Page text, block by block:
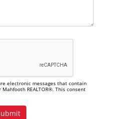
electronic messages that contain
REALTOR®. This consent